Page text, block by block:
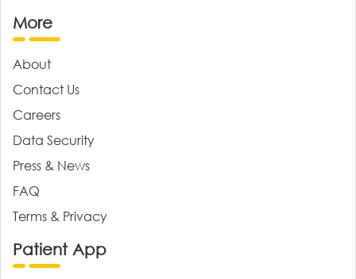
More
About
Contact Us
Careers
Data Security
Press & News
FAQ
Terms & Privacy
Patient App